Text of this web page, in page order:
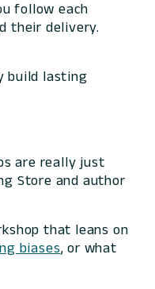
follow each
their delivery.
build lasting
are really just
Store and author
that leans on
biases, or what